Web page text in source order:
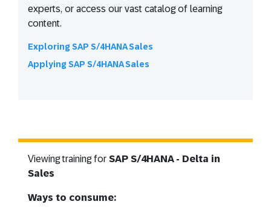
experts, or access our vast catalog of learning
content.
Exploring SAP S/4HANA Sales
Applying SAP S/4HANA Sales
Viewing training for SAP S/4HANA - Delta in
Sales
Ways to consume: